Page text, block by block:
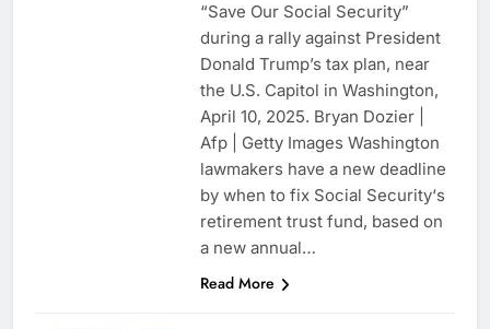
“Save Our Social Security”
during a rally against President
Donald Trump’s tax plan, near
the U.S. Capitol in Washington,
April 10, 2025. Bryan Dozier |
Afp | Getty Images Washington
lawmakers have a new deadline
by when to fix Social Security‘s
retirement trust fund, based on
a new annual…
Read More